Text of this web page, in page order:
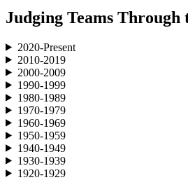
Judging Teams Through
2020-Present
2010-2019
2000-2009
1990-1999
1980-1989
1970-1979
1960-1969
1950-1959
1940-1949
1930-1939
1920-1929